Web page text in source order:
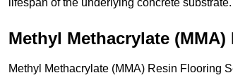
lifespan of the underlying concrete substrate.
Methyl Methacrylate
Methyl Methacrylate (MMA) Resin Flooring